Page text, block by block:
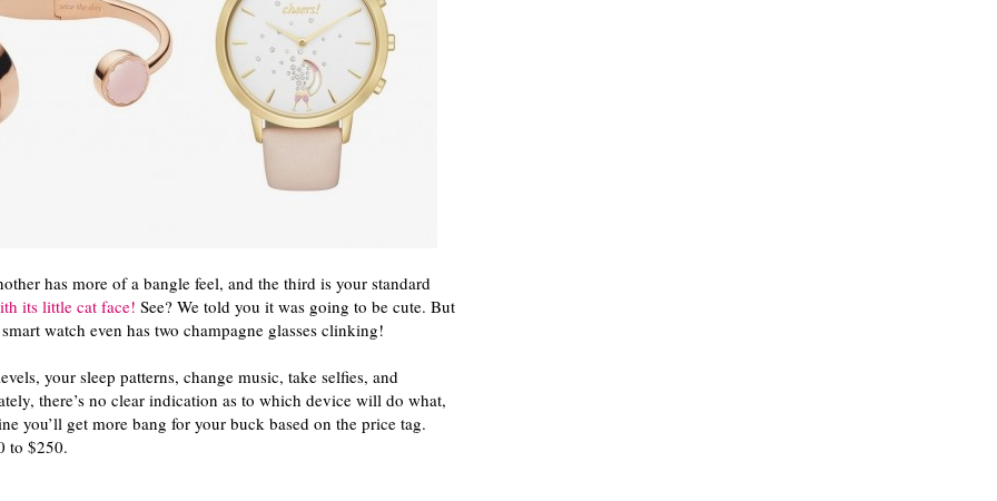
has more of a bangle feel, and the third is your standard
its little cat face! See? We told you it was going to be cute. But
watch even has two champagne glasses clinking!
your sleep patterns, change music, take selfies, and
there’s no clear indication as to which device will do what,
you’ll get more bang for your buck based on the price tag.
to $250.